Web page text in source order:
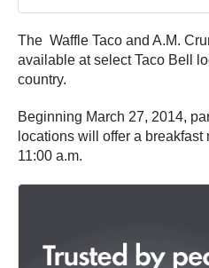
The Waffle Taco and A.M.
available at select Taco Bell
country.
Beginning March 27, 2014,
locations will offer a breakfast
11:00 a.m.